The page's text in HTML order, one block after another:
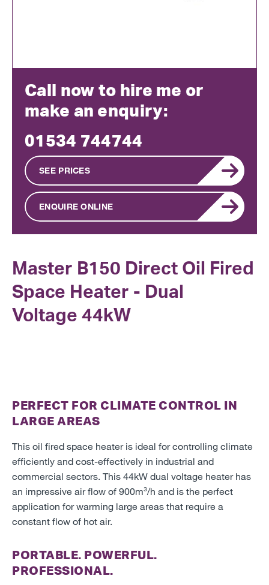
Call now to hire me or
make an enquiry:
01534 744744
SEE PRICES
ENQUIRE ONLINE
Master B150 Direct Oil Fired
Space Heater - Dual
Voltage44kW
PERFECT FOR CLIMATE CONTROL IN
LARGE AREAS
This oil fired space heater is ideal for controlling climate
efficiently and cost-effectively in industrial and
commercial sectors. This 44kW dual voltage heater has
an impressive air flow of 900m³/h and is the perfect
application for warming large areas that require a
constant flow of hot air.
PORTABLE. POWERFUL.
PROFESSIONAL.